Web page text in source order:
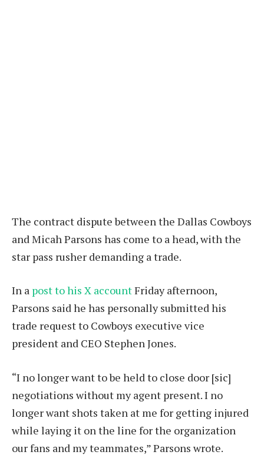
The contract dispute between the Dallas Cowboys
and Micah Parsons has come to a head, with the
star pass rusher demanding a trade.
In a post to his X accountFriday afternoon,
Parsons said he has personally submitted his
trade request to Cowboys executive vice
president and CEO Stephen Jones.
“I no longer want to be held to close door [sic]
negotiations without my agent present. I no
longer want shots taken at me for getting injured
while laying it on the line for the organization
our fans and my teammates,” Parsons wrote.